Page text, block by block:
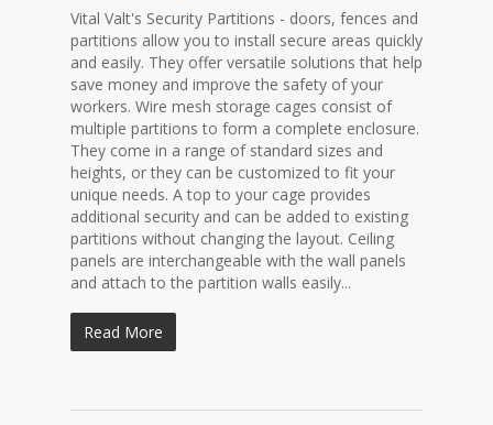
Vital Valt's Security Partitions - doors, fences and
partitions allow you to install secure areas quickly
and easily. They offer versatile solutions that help
save money and improve the safety of your
workers. Wire mesh storage cages consist of
multiple partitions to form a complete enclosure.
They come in a range of standard sizes and
heights, or they can be customized to fit your
unique needs. A top to your cage provides
additional security and can be added to existing
partitions without changing the layout. Ceiling
panels are interchangeable with the wall panels
and attach to the partition walls easily...
Read More